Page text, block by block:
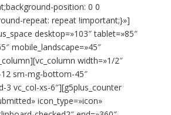
position: 0 0
repeat: repeat !important;}»]
desktop=»103″ tablet=»85″
mobile_landscape=»45″
width=»1/2″
sm-mg-bottom-45″
3 vc_col-xs-6″][g5plus_counter
icon_type=»icon»